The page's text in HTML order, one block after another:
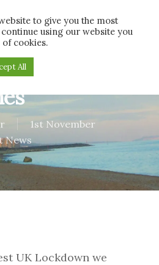
1st November
News
UK Lockdown we
to give you the most
using our website you
of cookies.
All